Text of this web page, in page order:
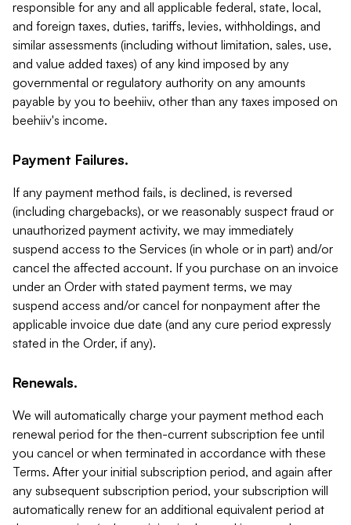
responsible for any and all applicable federal, state, local,
and foreign taxes, duties, tariffs, levies, withholdings, and
similar assessments (including without limitation, sales, use,
and value added taxes) of any kind imposed by any
governmental or regulatory authority on any amounts
payable by you to beehiiv, other than any taxes imposed on
beehiiv's income.
Payment Failures.
If any payment method fails, is declined, is reversed
(including chargebacks), or we reasonably suspect fraud or
unauthorized payment activity, we may immediately
suspend access to the Services (in whole or in part) and/or
cancel the affected account. If you purchase on an invoice
under an Order with stated payment terms, we may
suspend access and/or cancel for nonpayment after the
applicable invoice due date (and any cure period expressly
stated in the Order, if any).
Renewals.
We will automatically charge your payment method each
renewal period for the then-current subscription fee until
you cancel or when terminated in accordance with these
Terms. After your initial subscription period, and again after
any subsequent subscription period, your subscription will
automatically renew for an additional equivalent period at